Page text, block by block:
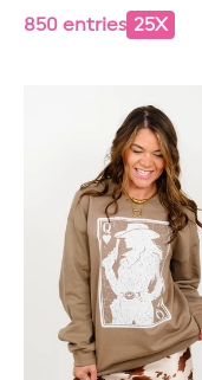
850 entries 25X